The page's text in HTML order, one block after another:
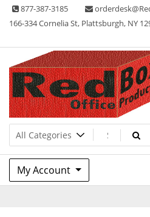
Skip 877-387-3185
166-334 Cornelia St, Plattsburgh, NY
Red Box Office
Lots of Office Supplies
My Account